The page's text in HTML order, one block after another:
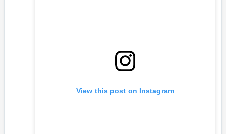
View this post on Instagram